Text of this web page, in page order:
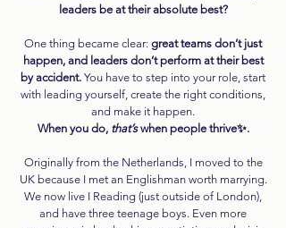
leaders be at their absolute best?
One thing became clear: great teams don’t just
happen, and leaders don’t perform at their best
by accident. You have to step into your role, start
with leading yourself, create the right conditions,
and make it happen.
When you do, that’swhen people thrive✨.
Originally from the Netherlands, I moved to the
UK because I met an Englishman worth marrying.
We now live I Reading (just outside of London),
and have three teenage boys. Even more